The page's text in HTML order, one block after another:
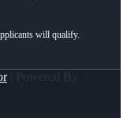
| Powered By